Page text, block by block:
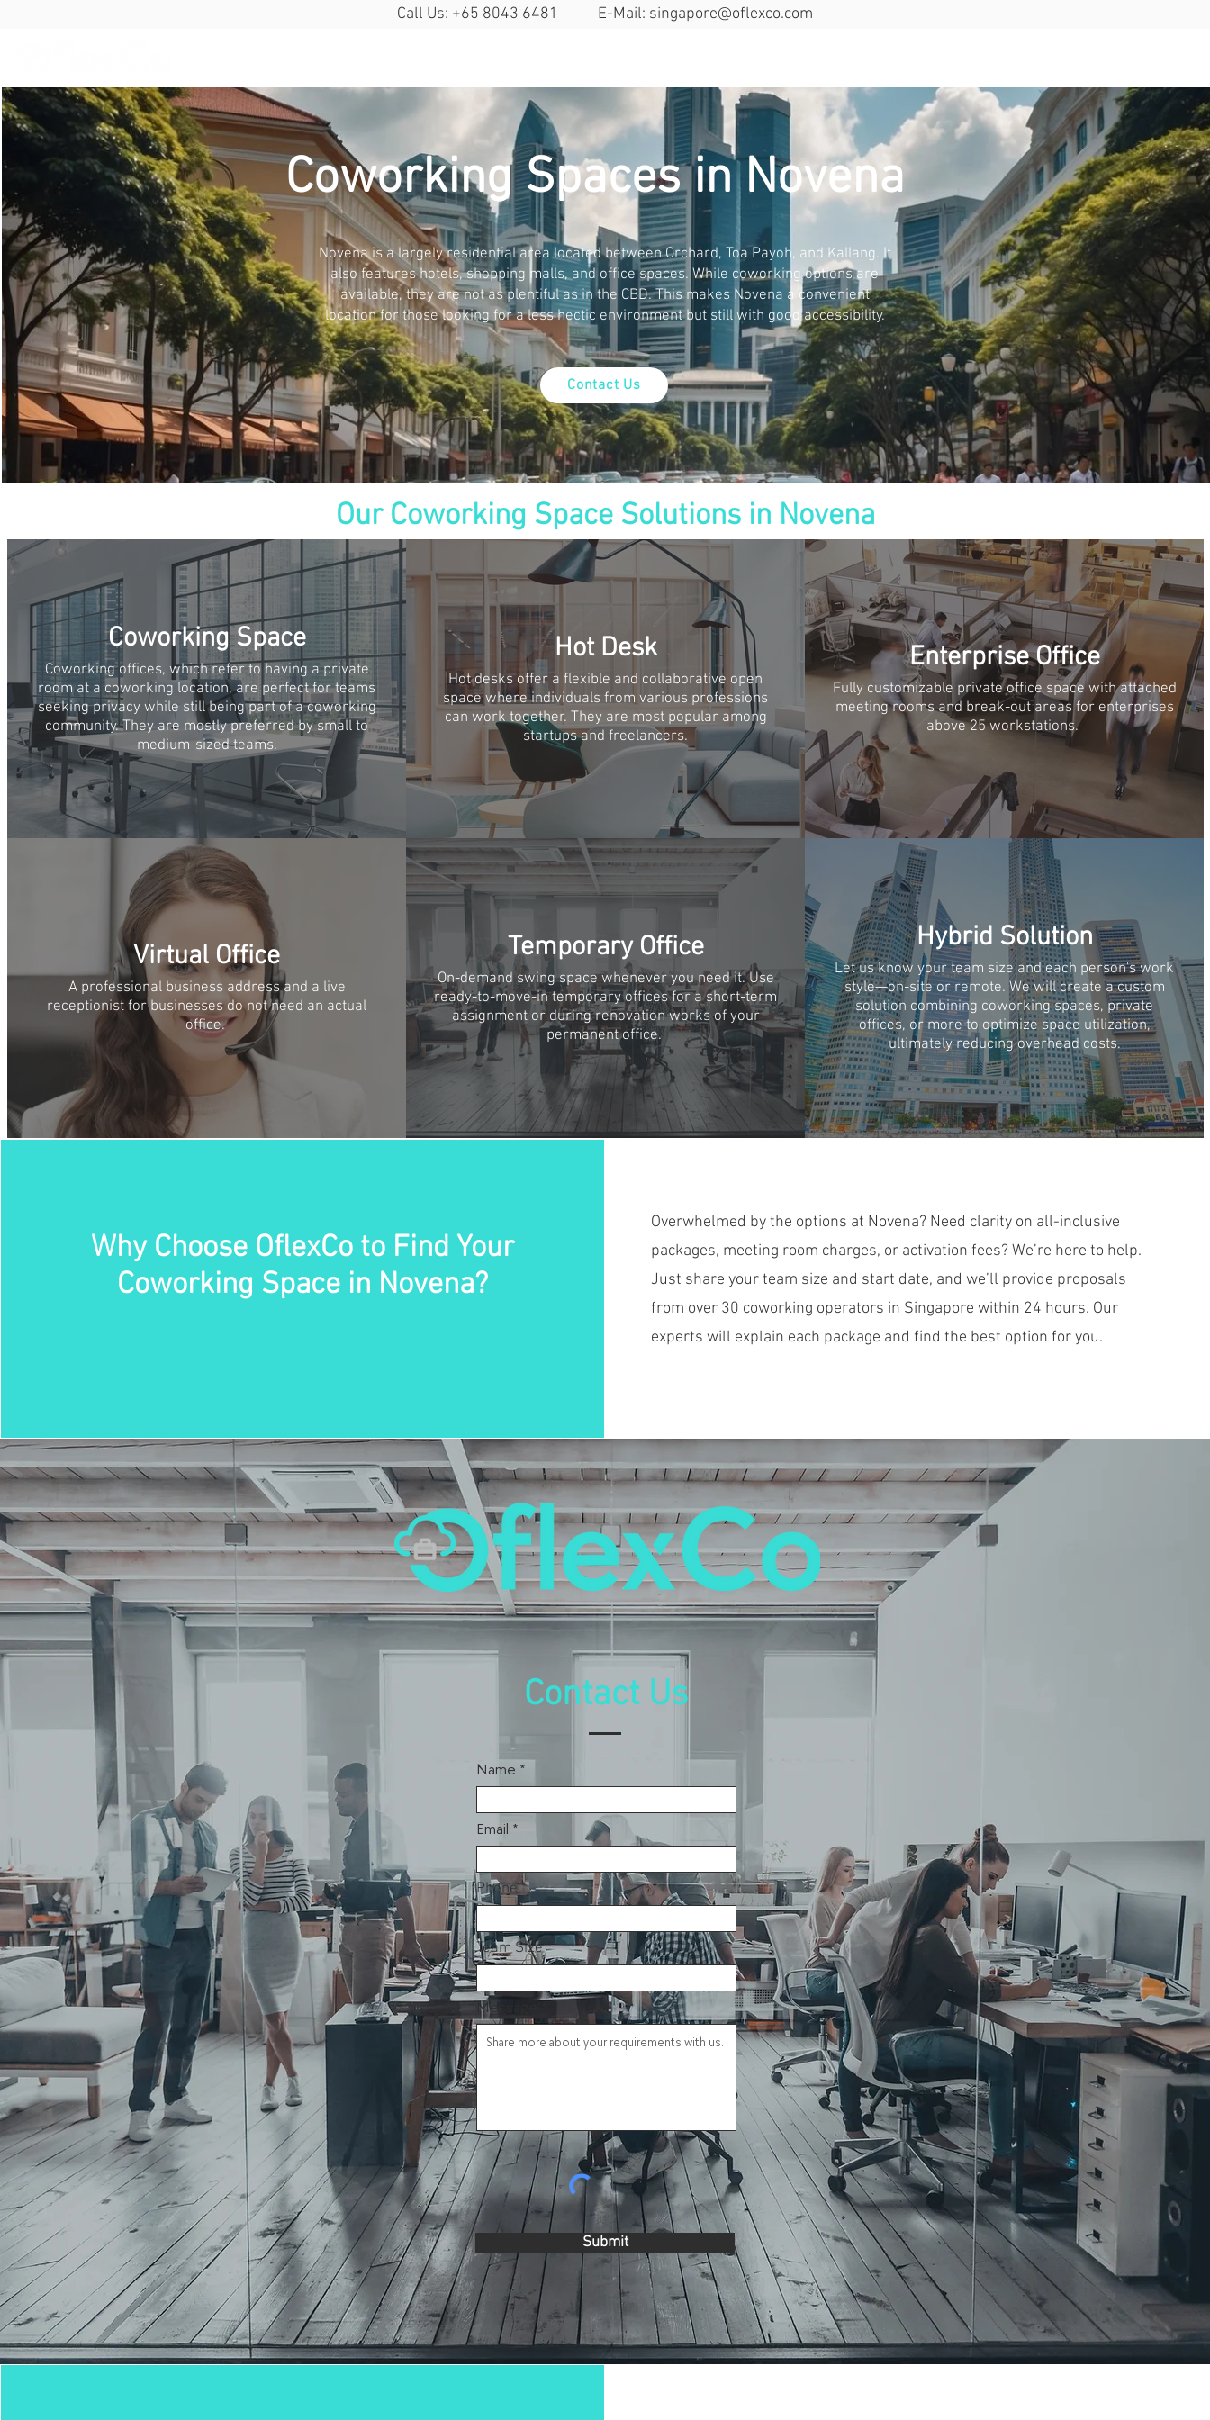
Call Us: +65 8043 6481 E-Mail: singapore@oflexco.com
Coworking Spaces in Novena
Novena is a largely residential area located between Orchard, Toa Payoh, and Kallang. It
also features hotels, shopping malls, and office spaces. While coworking options are
available, they are not as plentiful as in the CBD. This makes Novena a convenient
location for those looking for a less hectic environment but still with good accessibility.
Contact Us
Our Coworking Space Solutions in Novena
Coworking Space
Coworking offices, which refer to having a private
room at a coworking location, are perfect for teams
seeking privacy while still being part of a coworking
community. They are mostly preferred by small to
medium-sized teams.
Hot Desk
Hot desks offer a flexible and collaborative open
space where individuals from various professions
can work together. They are most popular among
startups and freelancers.
Enterprise Office
Fully customizable private office space with attached
meeting rooms and break-out areas for enterprises
above 25 workstations.
Virtual Office
A professional business address and a live
receptionist for businesses do not need an actual
office.
Temporary Office
On-demand swing space whenever you need it. Use
ready-to-move-in temporary offices for a short-term
assignment or during renovation works of your
permanent office.
Hybrid Solution
Let us know your team size and each person's work
style—on-site or remote. We will create a custom
solution combining coworking spaces, private
offices, or more to optimize space utilization,
ultimately reducing overhead costs.
Why Choose OflexCo to Find Your
Coworking Space in Novena?
Overwhelmed by the options at Novena? Need clarity on all-inclusive
packages, meeting room charges, or activation fees? We’re here to help.
Just share your team size and start date, and we’ll provide proposals
from over 30 coworking operators in Singapore within 24 hours. Our
experts will explain each package and find the best option for you.
Contact Us
Name
Email
Phone
Team Size
Message
Submit